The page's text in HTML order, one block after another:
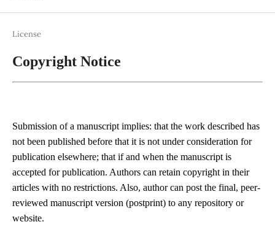
License
Copyright Notice
Submission of a manuscript implies: that the work described has
not been published before that it is not under consideration for
publication elsewhere; that if and when the manuscript is
accepted for publication. Authors can retain copyright in their
articles with no restrictions. Also, author can post the final, peer-
reviewed manuscript version (postprint) to any repository or
website.